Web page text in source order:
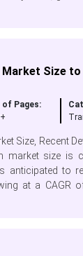
Size to
of Pages:
Size, Recent
market size is
anticipated to
at a CAGR